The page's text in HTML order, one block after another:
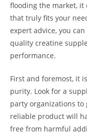
flooding the market, it
‍that truly fits‌ your‍
expert advice,‌ you
quality⁢ creatine
performance.
First and foremost, it
purity. Look for ​a
party organizations‍ to
reliable product⁤ will
free‍ from⁤ harmful